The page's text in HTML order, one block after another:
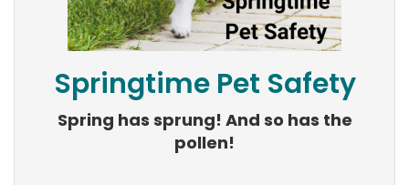
Springtime Pet Safety
Spring has sprung! And so has the
pollen!